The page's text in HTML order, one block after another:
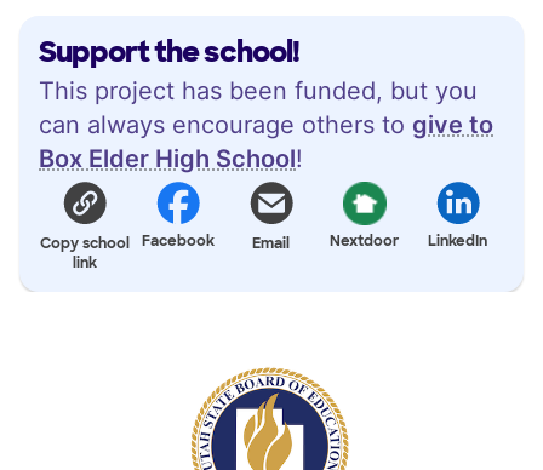
Support the school!
This project has been funded, but you
can always encourage others to give to
Box Elder High School!
Copy school
link
Facebook Email Nextdoor LinkedIn